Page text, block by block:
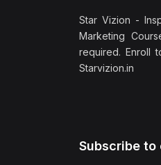
Star Vizion -
Marketing
required. Enroll
Starvizion.in
Subscribe